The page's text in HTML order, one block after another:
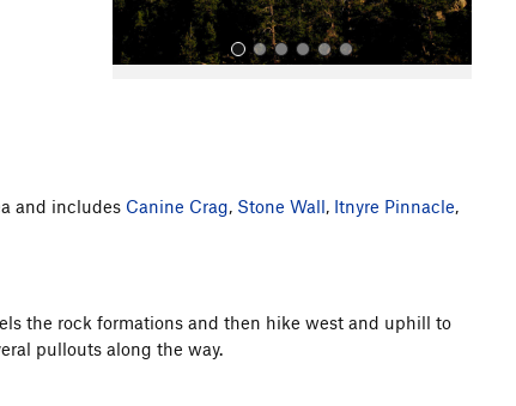
and includes Canine Crag, Stone Wall, Itnyre Pinnacle,
the rock formations and then hike west and uphill to
pullouts along the way.